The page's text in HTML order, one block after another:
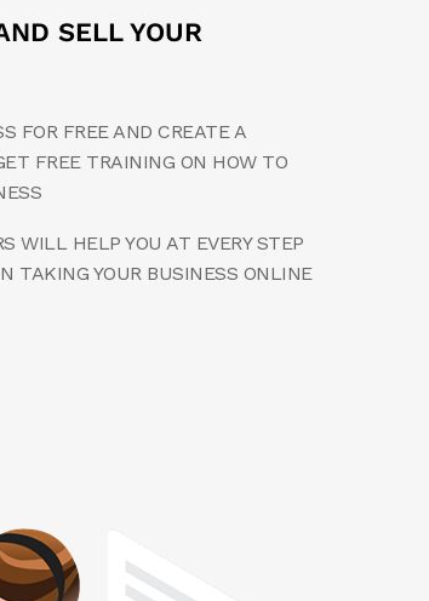
SELL YOUR
FOR FREE AND CREATE A
FREE TRAINING ON HOW TO
WILL HELP YOU AT EVERY STEP
TAKING YOUR BUSINESS ONLINE